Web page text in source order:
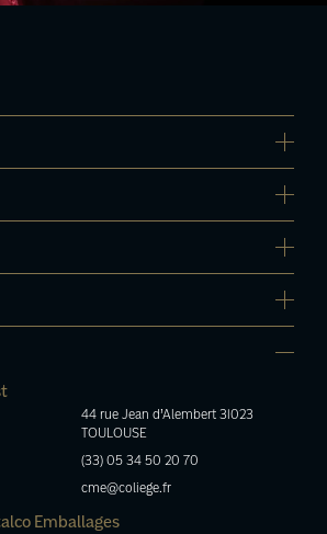
Pierre Sémard, 84000 AVIGNON
YVRAC
44 rue Jean d’Alembert 31023
TOULOUSE
(33) 05 34 50 20 70
cme@coliege.fr
Emballages